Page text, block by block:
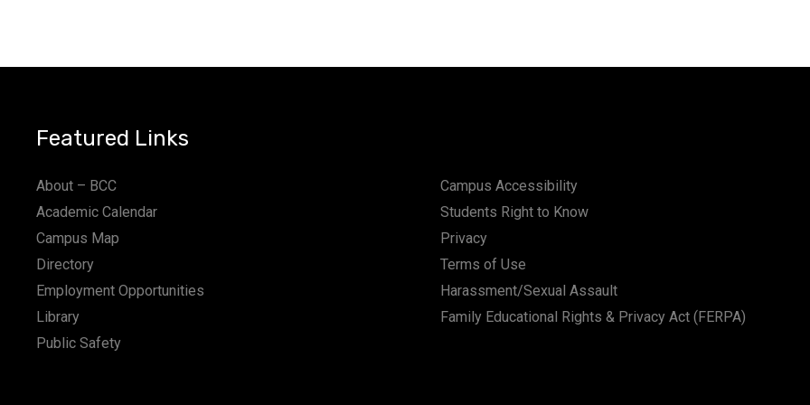
Featured Links
About – BCC
Academic Calendar
Campus Map
Directory
Employment Opportunities
Library
Public Safety
Campus Accessibility
Students Right to Know
Privacy
Terms of Use
Harassment/Sexual Assault
Family Educational Rights & Privacy Act (FERPA)